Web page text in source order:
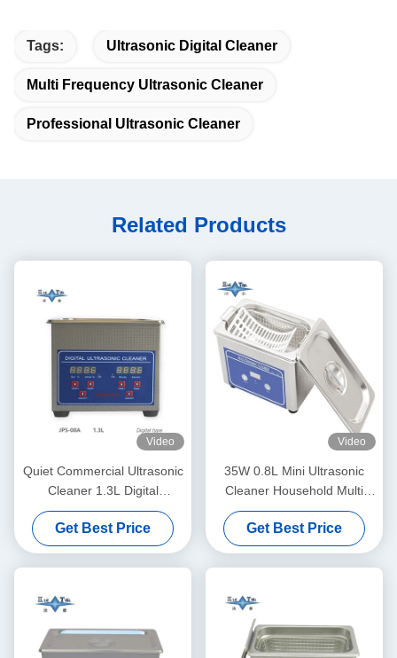
Tags: Ultrasonic Digital Cleaner
Multi Frequency Ultrasonic Cleaner
Professional Ultrasonic Cleaner
Related Products
Video
Quiet Commercial Ultrasonic
Cleaner 1.3L Digital
Ultrasonic Cleaning Machine
60W With Multi Gear Timing
Get Best Price
Video
35W 0.8L Mini Ultrasonic
Cleaner Household Multi
Use Deep Clean Jewelry
Eyeglasses Watch Shaver
Dentures
Get Best Price